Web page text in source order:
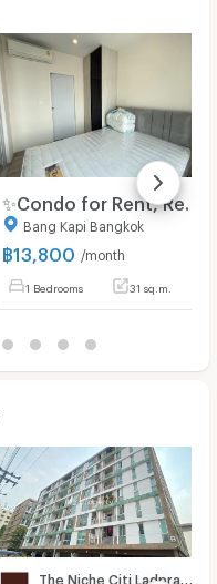
Bang Kapi Bangkok
฿13,800 /month
1 Bedrooms 31 sq.m.